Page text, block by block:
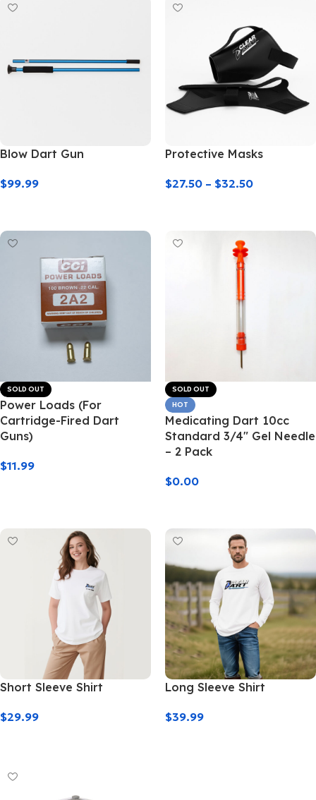
Blow Dart Gun
$99.99
Protective Masks
$27.50 – $32.50
SOLD OUT
Power Loads (for
Cartridge-Fired Dart
Guns)
$11.99
SOLD OUT
HOT
Medicating Dart 10cc
Standard 3/4″ Gel Needle
– 2 Pack
$0.00
Short Sleeve Shirt
$29.99
Long Sleeve Shirt
$39.99